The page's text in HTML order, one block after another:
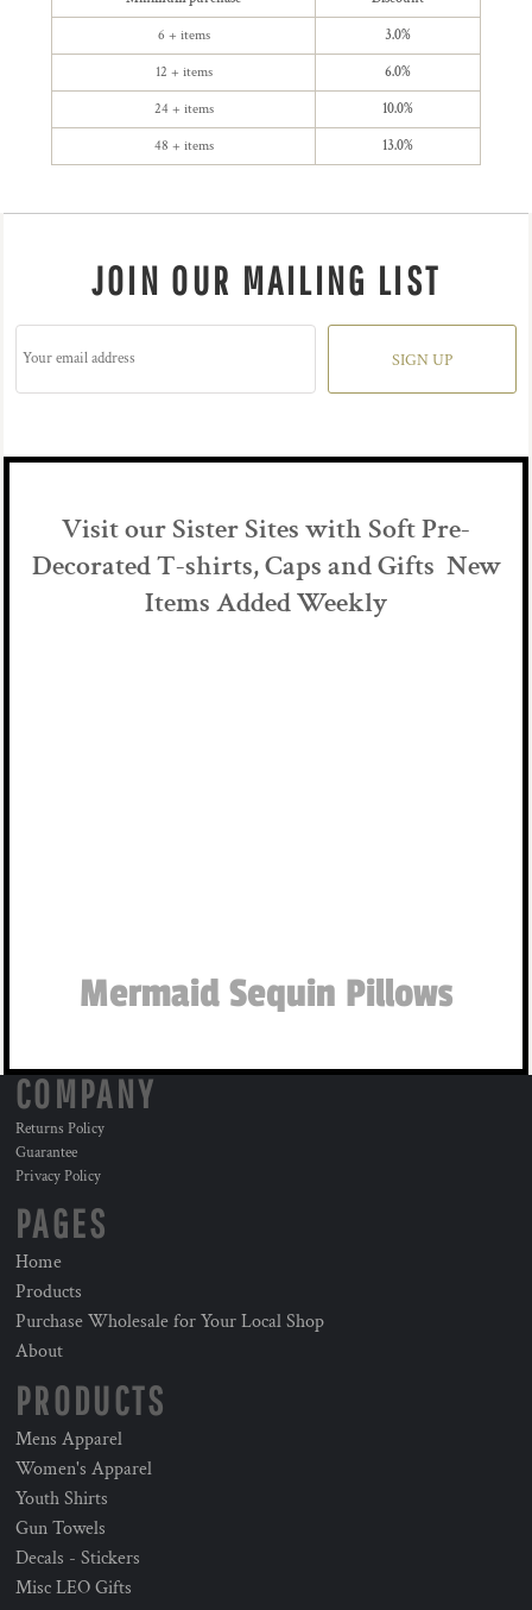
6 + items 3.0%
12 + items 6.0%
24 + items 10.0%
48 + items 13.0%
JOIN OUR MAILING LIST
SIGN UP
Visit our Sister Sites with Soft Pre-
Decorated T-shirts, Caps and Gifts New
Items Added Weekly
Mermaid Sequin Pillows
COMPANY
Returns Policy
Guarantee
Privacy Policy
PAGES
Home
Products
Purchase Wholesale for Your Local Shop
About
PRODUCTS
Mens Apparel
Women's Apparel
Youth Shirts
Gun Towels
Decals - Stickers
Misc LEO Gifts